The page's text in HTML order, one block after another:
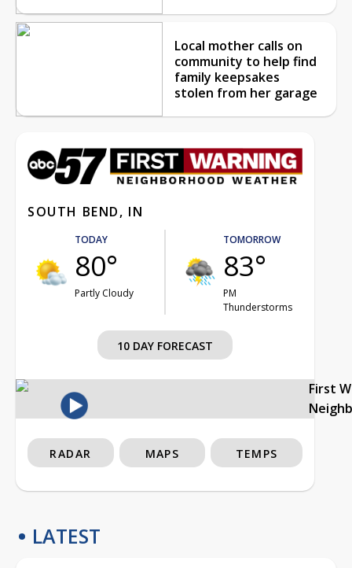
Local mother calls on
community to help find
family keepsakes
stolen from her garage
SOUTH BEND, IN
TODAY
80°
Partly Cloudy
TOMORROW
83°
PM
Thunderstorms
10 DAY FORECAST
First
RADAR MAPS TEMPS
LATEST